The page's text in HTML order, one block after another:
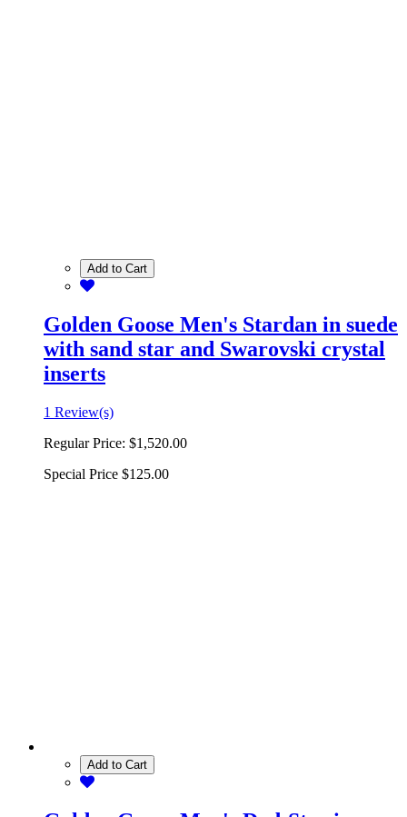
Add to Cart
Golden Goose Men's Stardan in suede
with sand star and Swarovski crystal
inserts
1 Review(s)
Regular Price: $1,520.00
Special Price $125.00
Add to Cart